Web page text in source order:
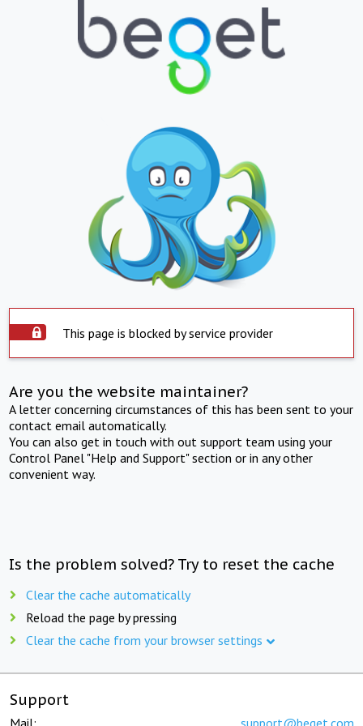
This page is blocked by service provider
Are you the website maintainer?
A letter concerning circumstances of this has been sent to your
contact email automatically.
You can also get in touch with out support team using your
Control Panel "Help and Support" section or in any other
convenient way.
Is the problem solved? Try to reset the cache
Clear the cache automatically
Reload the page by pressing
Clear the cache from your browser settings
Support
Mail: support@beget.com